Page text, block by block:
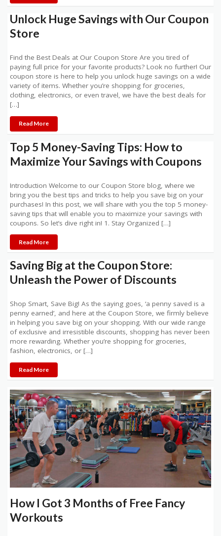
Unlock Huge Savings with Our Coupon
Store
Find the Best Deals at Our Coupon Store Are you tired of
paying full price for your favorite products? Look no further! Our
coupon store is here to help you unlock huge savings on a wide
variety of items. Whether you’re shopping for groceries,
clothing, electronics, or even travel, we have the best deals for
[…]
Read More
Top 5 Money-Saving Tips: How to
Maximize Your Savings with Coupons
Introduction Welcome to our Coupon Store blog, where we
bring you the best tips and tricks to help you save big on your
purchases! In this post, we will share with you the top 5 money-
saving tips that will enable you to maximize your savings with
coupons. So let’s dive right in! 1. Stay Organized […]
Read More
Saving Big at the Coupon Store:
Unleash the Power of Discounts
Shop Smart, Save Big! As the saying goes, ‘a penny saved is a
penny earned’, and here at the Coupon Store, we firmly believe
in helping you save big on your shopping. With our wide range
of exclusive and irresistible discounts, shopping has never been
more rewarding. Whether you’re shopping for groceries,
fashion, electronics, or […]
Read More
How I Got 3 Months of Free Fancy
Workouts